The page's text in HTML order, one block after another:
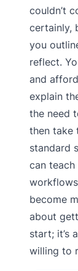
couldn’t
certainly,
you
reflect.
and
explain
the need
then take
standard
can teach
become
about
start; it’s
willing to